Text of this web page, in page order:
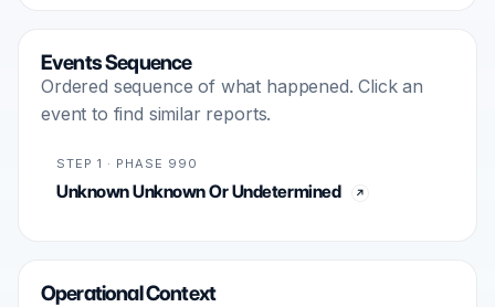
Events Sequence
Ordered sequence of what happened. Click an
event to find similar reports.
STEP 1 · PHASE 990
Unknown Unknown Or Undetermined
Operational Context